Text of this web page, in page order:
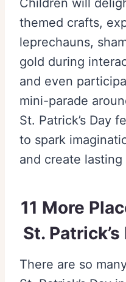
Children will
themed crafts,
leprechauns,
gold during
and even
mini-parade
St. Patrick’s Day
to spark
and create
11 More
St.
There are so